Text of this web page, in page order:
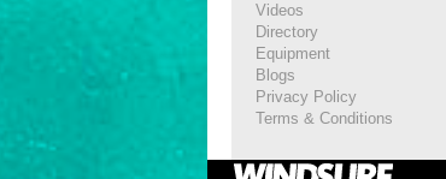
Videos
Directory
Equipment
Blogs
Privacy Policy
Terms & Conditions